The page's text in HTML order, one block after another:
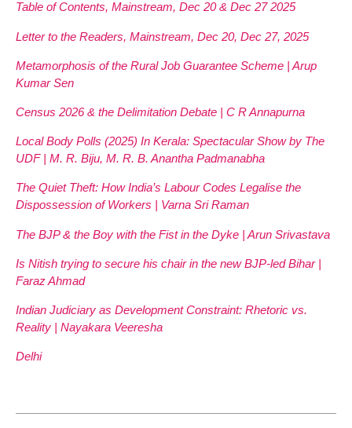
Table of Contents, Mainstream, Dec 20 & Dec 27 2025
Letter to the Readers, Mainstream, Dec 20, Dec 27, 2025
Metamorphosis of the Rural Job Guarantee Scheme | Arup
Kumar Sen
Census 2026 & the Delimitation Debate | C R Annapurna
Local Body Polls (2025) In Kerala: Spectacular Show by The
UDF | M. R. Biju, M. R. B. Anantha Padmanabha
The Quiet Theft: How India’s Labour Codes Legalise the
Dispossession of Workers | Varna Sri Raman
The BJP & the Boy with the Fist in the Dyke | Arun Srivastava
Is Nitish trying to secure his chair in the new BJP-led Bihar |
Faraz Ahmad
Indian Judiciary as Development Constraint: Rhetoric vs.
Reality | Nayakara Veeresha
Delhi